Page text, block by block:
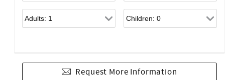
Request More Information